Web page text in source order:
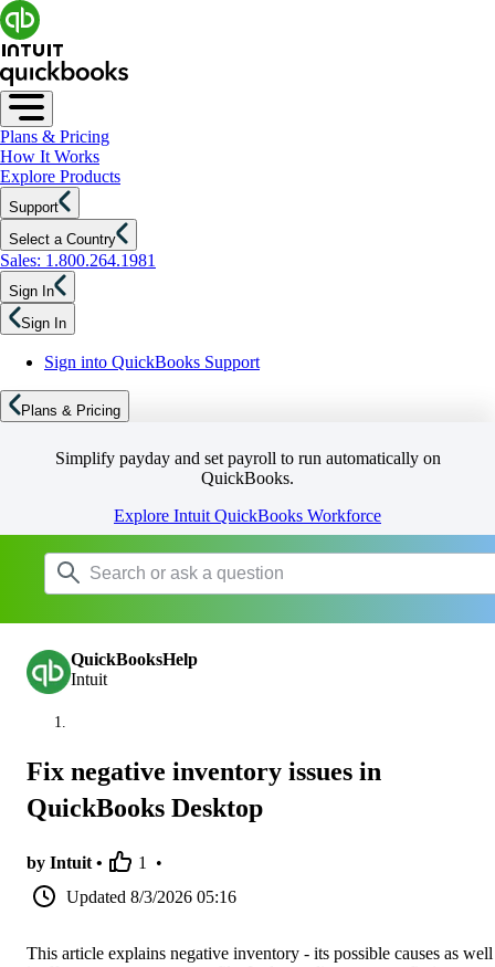
Plans & Pricing
How It Works
Explore Products
Support
Select a Country
Sales: 1.800.264.1981
Sign In
Sign In
Sign into QuickBooks Support
Plans & Pricing
Simplify payday and set payroll to run automatically on
QuickBooks.
Explore Intuit QuickBooks Workforce
QuickBooksHelp
Intuit
Fix negative inventory issues in
QuickBooks Desktop
by Intuit • 1
•
Updated 8/3/2026 05:16
This article explains negative inventory - its possible causes as well